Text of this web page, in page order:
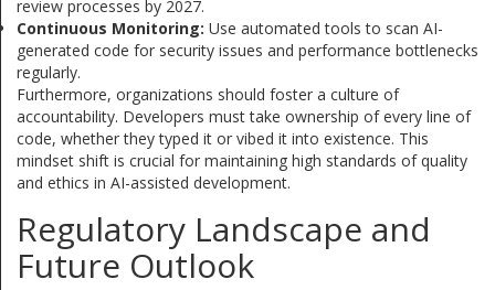
review processes by 2027.
Continuous Monitoring: Use automated tools to scan AI-
generated code for security issues and performance bottlenecks
regularly.
Furthermore, organizations should foster a culture of
accountability. Developers must take ownership of every line of
code, whether they typed it or vibed it into existence. This
mindset shift is crucial for maintaining high standards of quality
and ethics in AI-assisted development.
Regulatory Landscape and
Future Outlook